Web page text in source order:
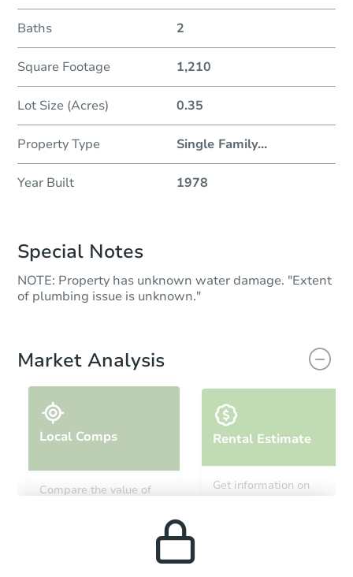
Baths 2
Square Footage 1,210
Lot Size (Acres) 0.35
Property Type Single Family...
Year Built 1978
Special Notes
NOTE: Property has unknown water damage. "Extent
of plumbing issue is unknown."
Market Analysis
Local Comps
Compare the value of
Rental Estimate
Get information on